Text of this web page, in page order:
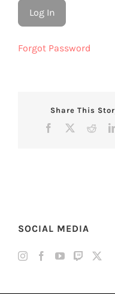
Forgot Password
Share This
Facebook
SOCIAL MEDIA